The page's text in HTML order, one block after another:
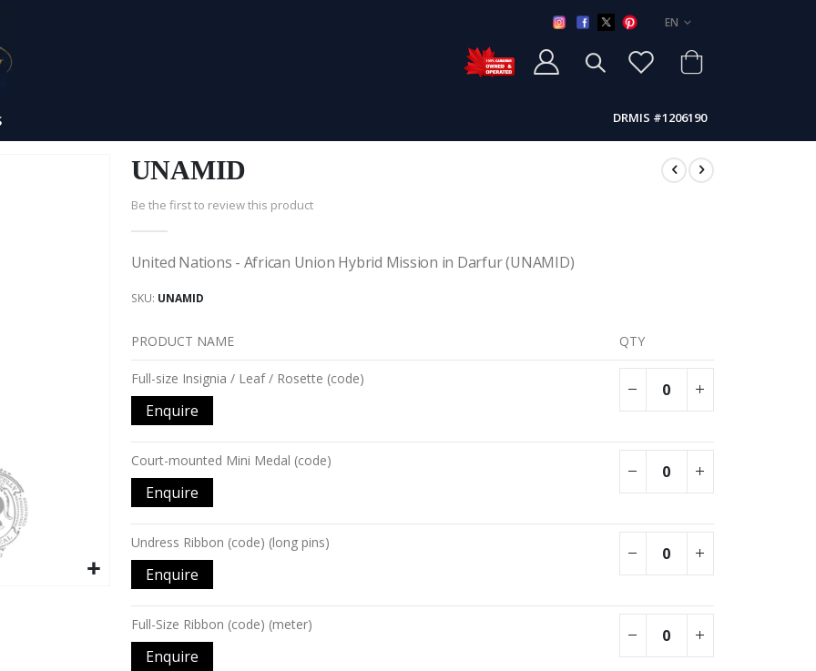
LANGUAGE
EN
DRMIS #1206190
UNAMID
Be the first to review this product
United Nations - African Union Hybrid Mission in Darfur (UNAMID)
SKU UNAMID
Grouped
items
PRODUCT NAME QTY
Full-size Insignia / Leaf / Rosette (code)
Enquire
Court-mounted Mini Medal (code)
Enquire
Undress Ribbon (code) (long pins)
Enquire
Full-Size Ribbon (code) (meter)
Enquire